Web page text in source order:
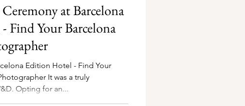
at Barcelona
Find Your Barcelona
Edition Hotel - Find Your
It was a truly
Opting for an...